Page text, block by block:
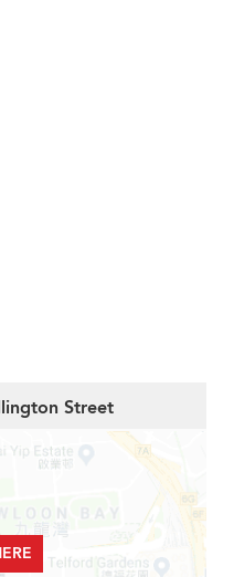
Street